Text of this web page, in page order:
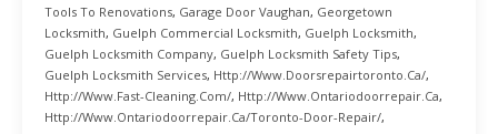
Tools To Renovations, Garage Door Vaughan, Georgetown
Locksmith, Guelph Commercial Locksmith, Guelph Locksmith,
Guelph Locksmith Company, Guelph Locksmith Safety Tips,
Guelph Locksmith Services, Http://www.doorsrepairtoronto.ca/,
Http://www.fast-Cleaning.com/, Http://www.ontariodoorrepair.ca,
Http://www.ontariodoorrepair.ca/toronto-Door-Repair/,